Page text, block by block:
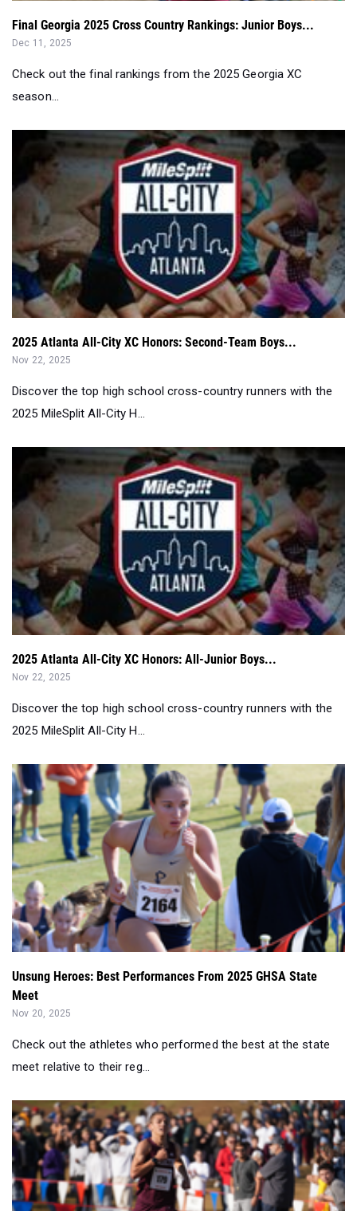
Final Georgia 2025 Cross Country Rankings: Junior Boys...
Dec 11, 2025
Check out the final rankings from the 2025 Georgia XC
season...
2025 Atlanta All-City XC Honors: Second-Team Boys...
Nov 22, 2025
Discover the top high school cross-country runners with the
2025 MileSplit All-City H...
2025 Atlanta All-City XC Honors: All-Junior Boys...
Nov 22, 2025
Discover the top high school cross-country runners with the
2025 MileSplit All-City H...
Unsung Heroes: Best Performances From 2025 GHSA State
Meet
Nov 20, 2025
Check out the athletes who performed the best at the state
meet relative to their reg...